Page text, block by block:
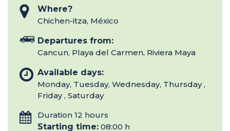
Where?
Chichen-itza, México
Departures from:
Cancun, Playa del Carmen, Riviera Maya
Available days:
Monday, Tuesday, Wednesday, Thursday ,
Friday , Saturday
Duration 12 hours
Starting time: 08:00 h